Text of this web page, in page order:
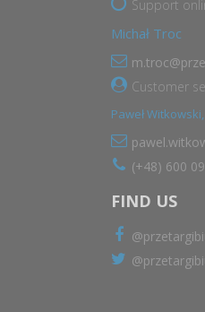
Support
Michał Troc
Customer
Paweł Witkowski,
(+48) 600
FIND US